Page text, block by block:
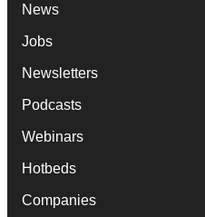
News
Jobs
Newsletters
Podcasts
Webinars
Hotbeds
Companies